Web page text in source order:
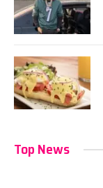
Top News